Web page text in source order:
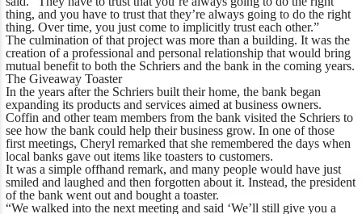
thing, and you have to trust that they’re always going to do the right
thing. Over time, you just come to implicitly trust each other.”
The culmination of that project was more than a building. It was the
creation of a professional and personal relationship that would bring
mutual benefit to both the Schriers and the bank in the coming years.
The Giveaway Toaster
In the years after the Schriers built their home, the bank began
expanding its products and services aimed at business owners.
Coffin and other team members from the bank visited the Schriers to
see how the bank could help their business grow. In one of those
first meetings, Cheryl remarked that she remembered the days when
local banks gave out items like toasters to customers.
It was a simple offhand remark, and many people would have just
smiled and laughed and then forgotten about it. Instead, the president
of the bank went out and bought a toaster.
“We walked into the next meeting and said ‘We’ll still give you a